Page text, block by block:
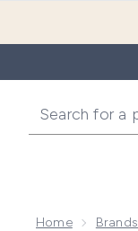
Home Brands